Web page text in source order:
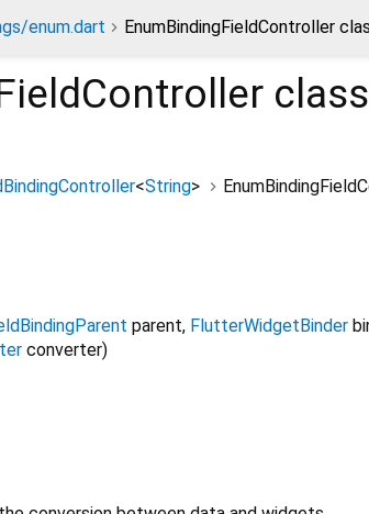
enum.dart EnumBindingFieldController
class
<String>
parent, FlutterWidgetBinder
converter)